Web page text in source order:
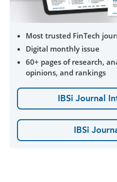
Most trusted FinTech
Digital monthly issue
60+ pages of research,
opinions, and rankings
IBSi Journal
IBSi